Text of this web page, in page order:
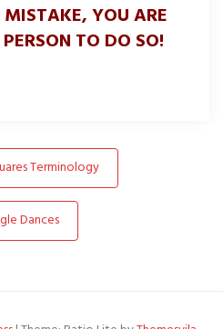
YOU ARE
TO DO SO!
Terminology
Dances